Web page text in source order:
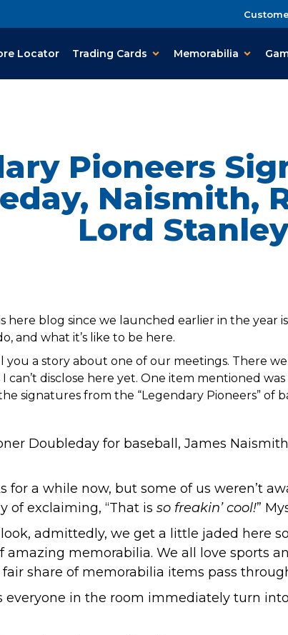
Locator Trading Cards Memorabilia
Pioneers
Naismith,
Lord Stanley
here blog since we launched earlier in the year
and what it’s like to be here.
you a story about one of our meetings. There
can’t disclose here yet. One item mentioned
signatures from the “Legendary Pioneers” of
Doubleday for baseball , James
a while now, but some of us weren’t
of exclaiming, “That is so freakin’ cool!”
admittedly, we get a little jaded here
memorabilia. We all love sports
share of memorabilia items pass
everyone in the room immediately turn